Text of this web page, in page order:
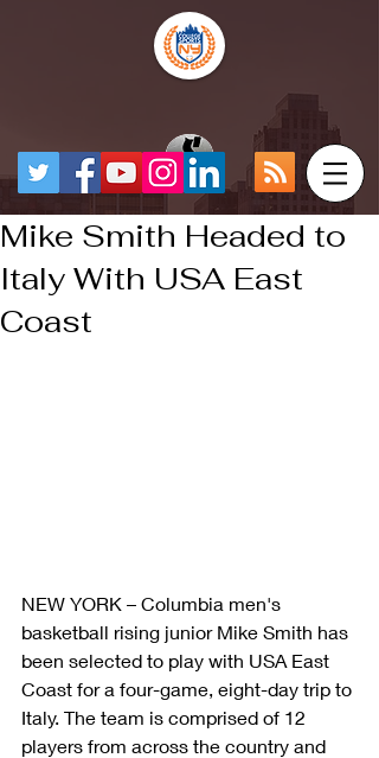
Mike Smith Headed to
Italy With USA East
Coast
NEW YORK – Columbia men's
basketball rising junior Mike Smith has
been selected to play with USA East
Coast for a four-game, eight-day trip to
Italy. The team is comprised of 12
players from across the country and